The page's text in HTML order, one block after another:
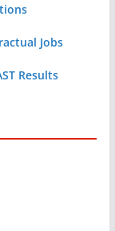
Jobs
Results